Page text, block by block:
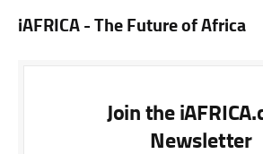
iAFRICA - The Future of Africa
Join the
Newsletter